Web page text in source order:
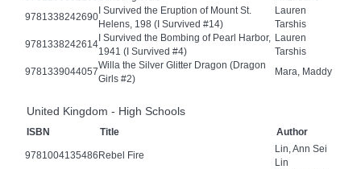
9781338242690
I Survived the Eruption of Mount St.
Helens, 198 (I Survived #14)
Lauren
Tarshis
9781338242614
I Survived the Bombing of Pearl Harbor,
1941 (I Survived #4)
Lauren
Tarshis
9781339044057
Willa the Silver Glitter Dragon (Dragon
Girls #2)
Mara, Maddy
United Kingdom - High Schools
ISBN Title Author
9781004135486Rebel Fire
Lin, Ann Sei
Lin